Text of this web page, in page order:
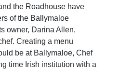
the Roadhouse have
of the Ballymaloe
owner, Darina Allen,
Creating a menu
be at Ballymaloe, Chef
time Irish institution with a